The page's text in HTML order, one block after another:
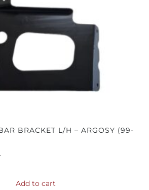
BRACKET L/H – ARGOSY (99-
Add to cart